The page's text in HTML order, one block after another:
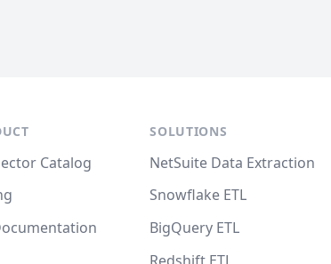
Catalog
SOLUTIONS
NetSuite Data Extraction
Snowflake ETL
BigQuery ETL